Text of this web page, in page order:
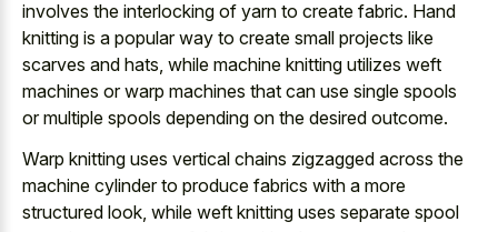
involves the interlocking of yarn to create fabric. Hand
knitting is a popular way to create small projects like
scarves and hats, while machine knitting utilizes weft
machines or warp machines that can use single spools
or multiple spools depending on the desired outcome.
Warp knitting uses vertical chains zigzagged across the
machine cylinder to produce fabrics with a more
structured look, while weft knitting uses separate spool